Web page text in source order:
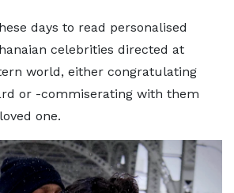
days to read personalised
celebrities directed at
world, either congratulating
or -commiserating with them
one.